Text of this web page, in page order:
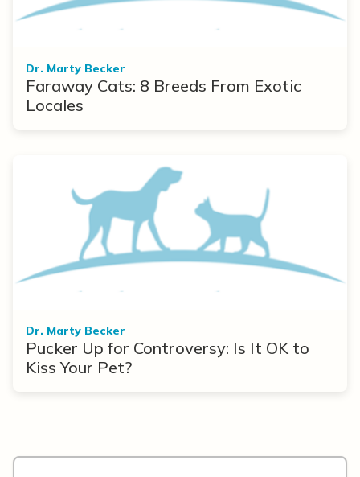
Dr. Marty Becker
Faraway Cats: 8 Breeds From Exotic
Locales
Dr. Marty Becker
Pucker Up for Controversy: Is It OK to
Kiss Your Pet?